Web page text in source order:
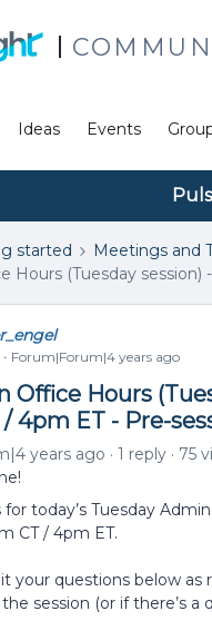
Ideas Events
started Meetings and
Hours (Tuesday
Forum|Forum|4 years ago
Office Hours
4pm ET - Pre-
years ago 1 reply
75
for today’s Tuesday
CT / 4pm ET.
your questions below as
session (or if there’s a